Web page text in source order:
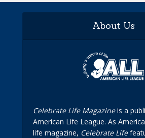
About Us
Celebrate Life Magazineis a
American Life League. As
life magazine, Celebrate Life